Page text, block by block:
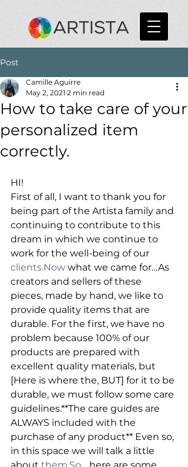
Post
How to take care of your
personalized item
correctly.
Camille Aguirre
May 2, 2021 2 min read
HI!
First of all, I want to thank you for
being part of the Artista family and
continuing to contribute to this
dream in which we continue to
work for the well-being of our
clients.Now what we came for…As
creators and sellers of these
pieces, made by hand, we like to
provide quality items that are
durable. For the first, we have no
problem because 100% of our
products are prepared with
excellent quality materials, but
[Here is where the, BUT] for it to be
durable, we must follow some care
guidelines.**The care guides are
ALWAYS included with the
purchase of any product** Even so,
in this space we will talk a little